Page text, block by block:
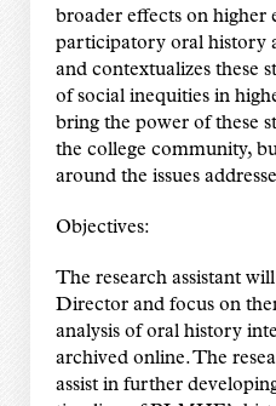
broader effects on higher
participatory oral history
and contextualizes these
of social inequities in
bring the power of these
the college community,
around the issues
Objectives:
The research assistant
Director and focus on
analysis of oral history
archived online. The
assist in further